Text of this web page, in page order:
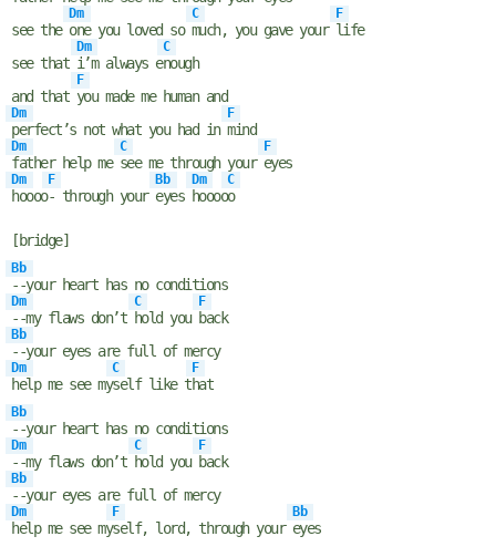
see the
Dm
one you loved so
C
much, you gave your
F
life
see that
Dm
i’m always e
C
nough
and that
F
you made me human and
Dm
perfect’s not what you had in
F
mind
Dm
father help me
C
see me through your
F
eyes
Dm
hoooo
F
- through your
Bb
eyes
Dm
hoooo
C
o
[bridge]
Bb
--your heart has no conditions
Dm
--my flaws don’t
C
hold you
F
back
Bb
--your eyes are full of mercy
Dm
help me see my
C
self like t
F
hat
Bb
--your heart has no conditions
Dm
--my flaws don’t
C
hold you
F
back
Bb
--your eyes are full of mercy
Dm
help me see my
F
self, lord, through your
Bb
eyes